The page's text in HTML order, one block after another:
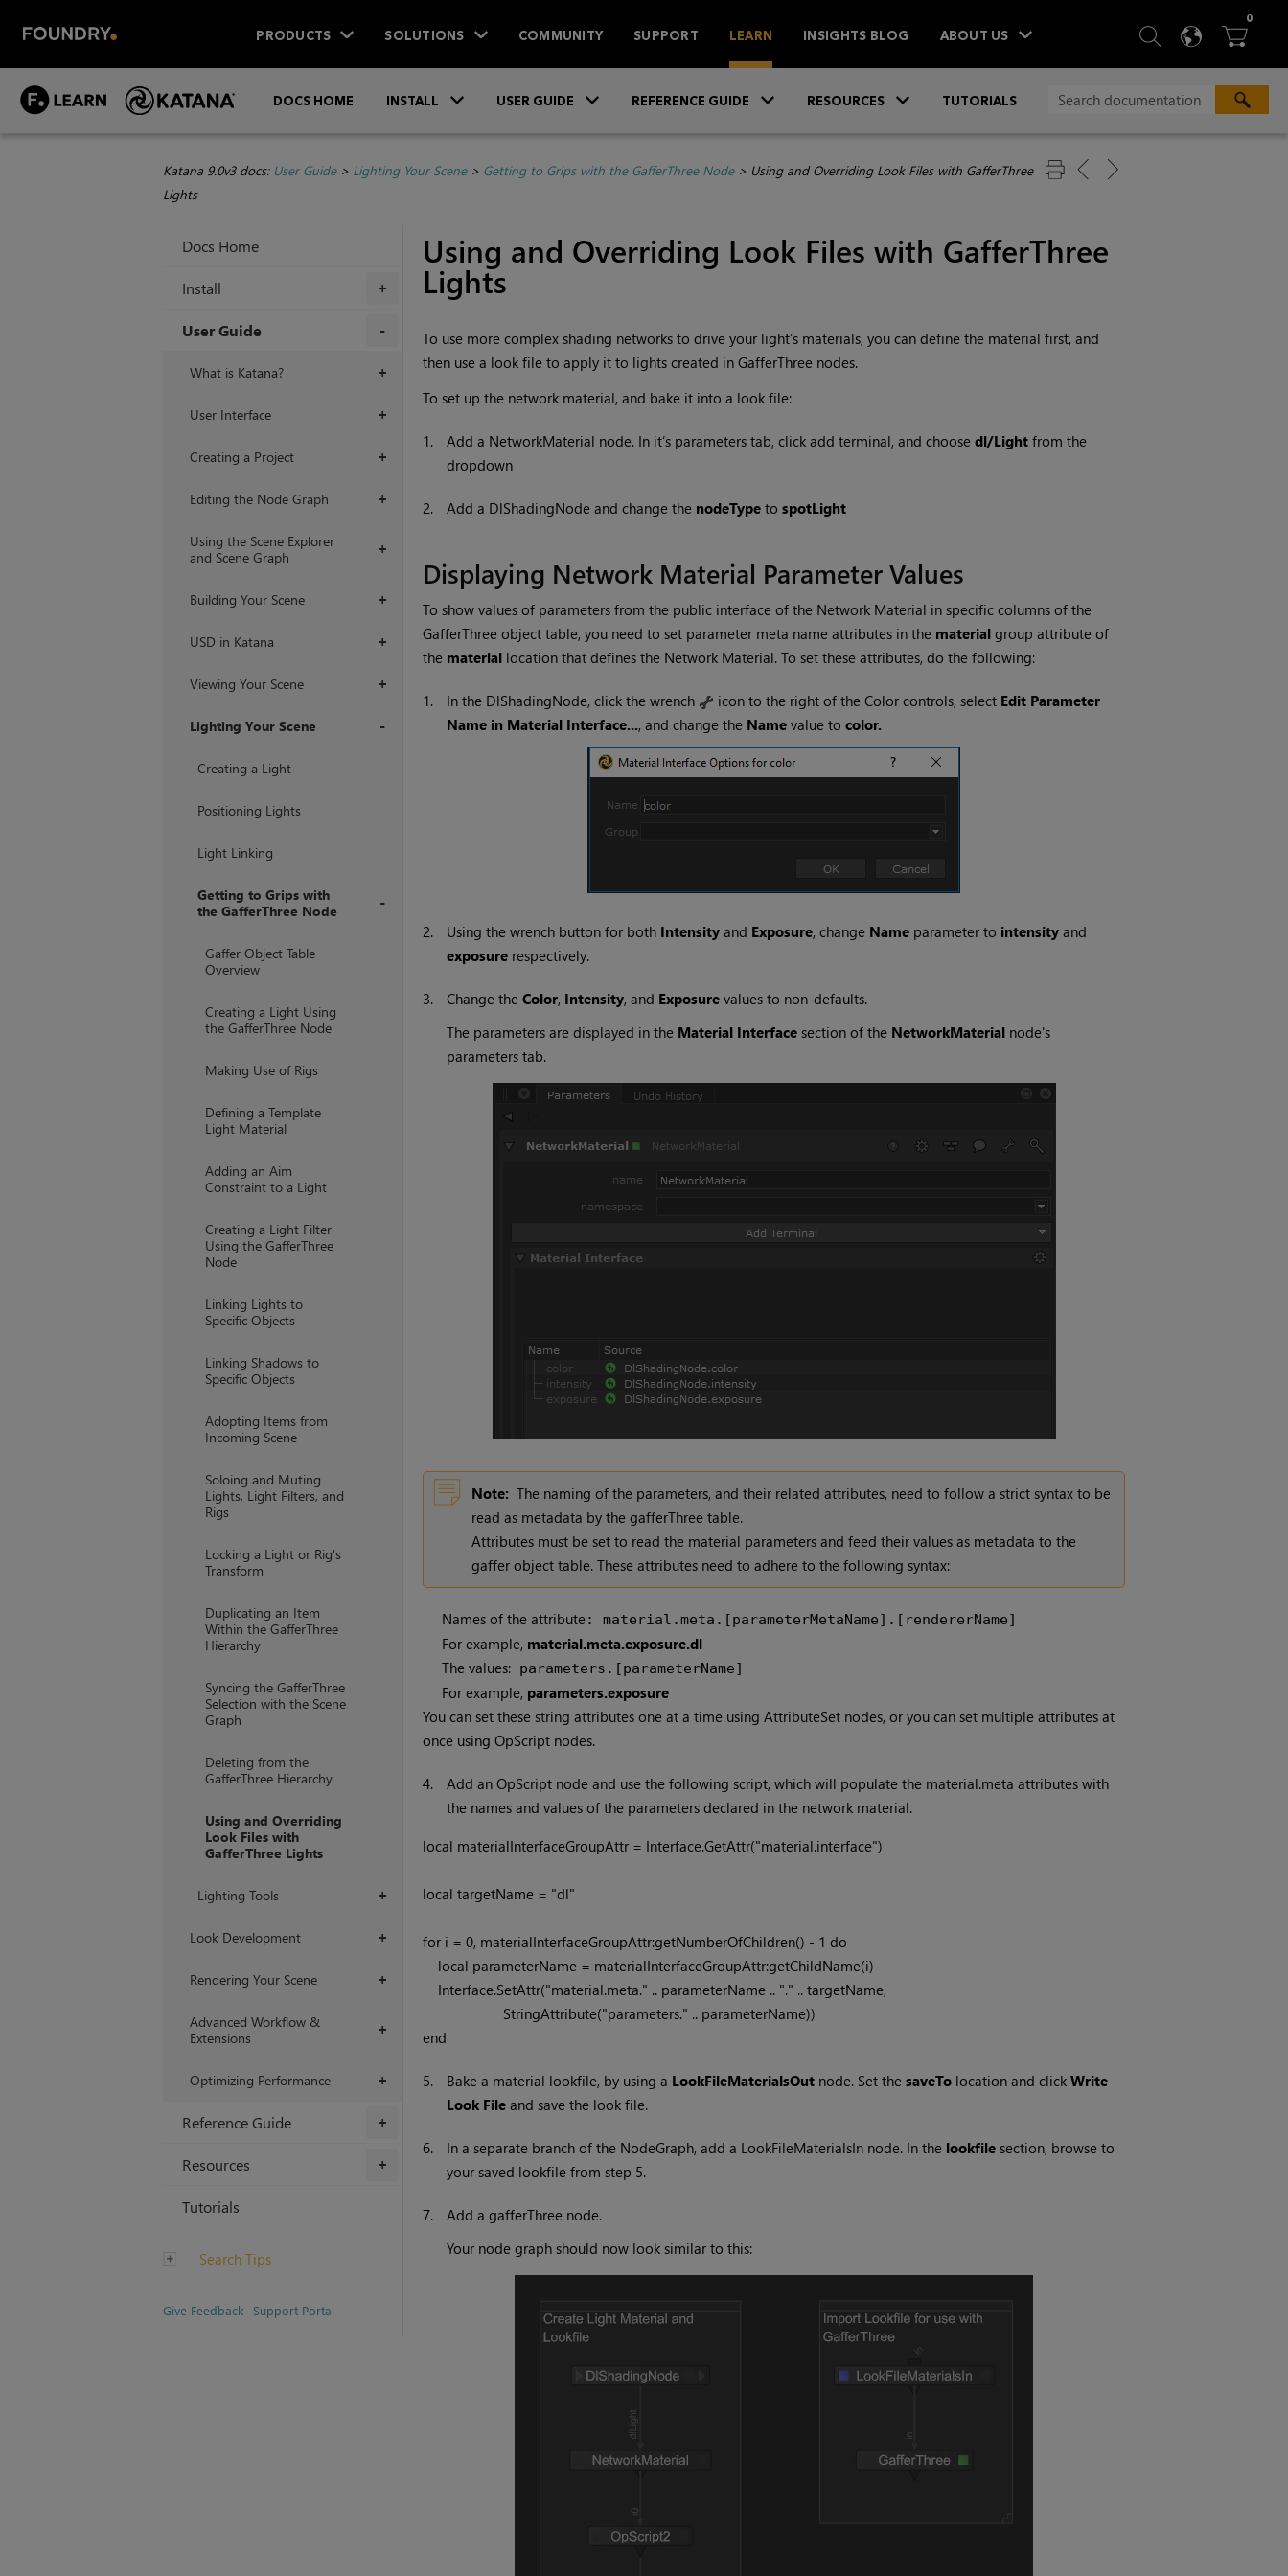
PRODUCTS SOLUTIONS COMMUNITY SUPPORT LEARN INSIGHTS BLOG ABOUT US  SEARCH
 
0ITEMS
DOCS HOME INSTALL USER GUIDE REFERENCE GUIDE RESOURCES TUTORIALS
Katana 9.0v3 docs: User Guide> Lighting Your Scene> Getting to Grips with the GafferThree Node> Using and Overriding Look Files with GafferThree
Lights
Docs Home
+
Install
User Guide
+
What is Katana?
+
User Interface
+
Creating a Project
+
Editing the Node Graph
+
Using the Scene Explorer
and Scene Graph
+
Building Your Scene
+
USD in Katana
+
Viewing Your Scene
Lighting Your Scene
Creating a Light
Positioning Lights
Light Linking
Getting to Grips with
the GafferThree Node
Gaffer Object Table
Overview
Creating a Light Using
the GafferThree Node
Making Use of Rigs
Defining a Template
Light Material
Adding an Aim
Constraint to a Light
Creating a Light Filter
Using the GafferThree
Node
Linking Lights to
Specific Objects
Linking Shadows to
Specific Objects
Adopting Items from
Incoming Scene
Soloing and Muting
Lights, Light Filters, and
Rigs
Locking a Light or Rig's
Transform
Duplicating an Item
Within the GafferThree
Hierarchy
Syncing the GafferThree
Selection with the Scene
Graph
Deleting from the
GafferThree Hierarchy
Using and Overriding
Look Files with
GafferThree Lights
+
Lighting Tools
+
Look Development
+
Rendering Your Scene
+
Advanced Workflow &
Extensions
+
Optimizing Performance
+
Reference Guide
+
Resources
Tutorials
Search Tips
Give Feedback Support Portal
Using and Overriding Look Files with GafferThree
Lights
To use more complex shading networks to drive your light’s materials, you can define the material first, and
then use a look file to apply it to lights created in GafferThree nodes.
To set up the network material, and bake it into a look file:
1. Add a NetworkMaterial node. In it’s parameters tab, click add terminal, and choose dl/Lightfrom the
dropdown
2. Add a DlShadingNode and change the nodeTypeto spotLight
Displaying Network Material Parameter Values
To show values of parameters from the public interface of the Network Material in specific columns of the
GafferThree object table, you need to set parameter meta name attributes in the materialgroup attribute of
the materiallocation that defines the Network Material. To set these attributes, do the following:
1. In the DlShadingNode, click the wrench icon to the right of the Color controls, select Edit Parameter
Name in Material Interface..., and change the Namevalue to color.
2. Using the wrench button for both Intensityand Exposure, change Nameparameter to intensityand
exposurerespectively.
3. Change the Color, Intensity, and Exposurevalues to non-defaults.
The parameters are displayed in the Material Interfacesection of the NetworkMaterialnode's
parameters tab.
Note: The naming of the parameters, and their related attributes, need to follow a strict syntax to be
read as metadata by the gafferThree table.
Attributes must be set to read the material parameters and feed their values as metadata to the
gaffer object table. These attributes need to adhere to the following syntax:
Names of the attribute: material.meta.[parameterMetaName].[rendererName]
For example, material.meta.exposure.dl
The values:parameters.[parameterName]
For example, parameters.exposure
You can set these string attributes one at a time using AttributeSet nodes, or you can set multiple attributes at
once using OpScript nodes.
4.
Add an OpScript node and use the following script, which will populate the material.meta attributes with
the names and values of the parameters declared in the network material.
local materialInterfaceGroupAttr = Interface.GetAttr("material.interface")
local targetName = "dl"
for i = 0, materialInterfaceGroupAttr:getNumberOfChildren() - 1 do
end
5. Bake a material lookfile, by using a LookFileMaterialsOutnode. Set the saveTolocation and click Write
Look Fileand save the look file.
6. In a separate branch of the NodeGraph, add a LookFileMaterialsIn node. In the lookfilesection, browse to
your saved lookfile from step 5.
7.
Add a gafferThree node.
Your node graph should now look similar to this: